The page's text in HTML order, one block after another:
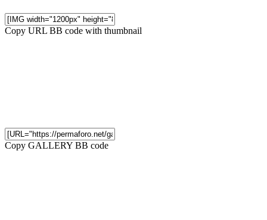
Copy URL BB code with thumbnail
Copy GALLERY BB code